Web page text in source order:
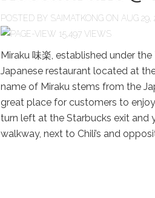
POSTED BY SAIMATKONG ON AUG 29,
15,497 VIEWS
Miraku 味楽, established under
Japanese restaurant located at
name of Miraku stems from the
great place for customers to
turn left at the Starbucks exit and
walkway, next to Chili’s and